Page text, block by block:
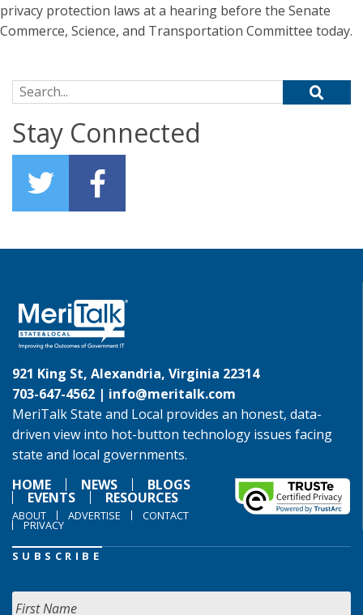
privacy protection laws at a hearing before the Senate
Commerce, Science, and Transportation Committee today.
Search for:
Stay Connected
921 King St, Alexandria, Virginia 22314
703-647-4562 | info@meritalk.com
MeriTalk State and Local provides an honest, data-
driven view into hot-button technology issues facing
state and local governments.
HOME
NEWS BLOGS
EVENTS RESOURCES
ABOUT ADVERTISE CONTACT
PRIVACY
SUBSCRIBE